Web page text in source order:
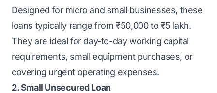
Designed for micro and small businesses, these
loans typically range from ₹50,000 to ₹5 lakh.
They are ideal for day-to-dayworking capital
requirements, small equipment purchases, or
covering urgent operating expenses.
2. Small Unsecured Loan